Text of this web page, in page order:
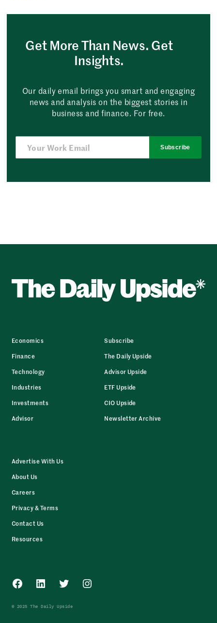
Get More Than News. Get
Insights.
Our daily email brings you smart and engaging
news and analysis on the biggest stories in
business and finance. For free.
Subscribe
Economics
Finance
Technology
Industries
Investments
Advisor
Subscribe
The Daily Upside
Advisor Upside
ETF Upside
CIO Upside
Newsletter Archive
Advertise With Us
About Us
Careers
Privacy & Terms
Contact Us
Resources
Facebook
LinkedInTwitterInstagram
© 2025 The Daily Upside